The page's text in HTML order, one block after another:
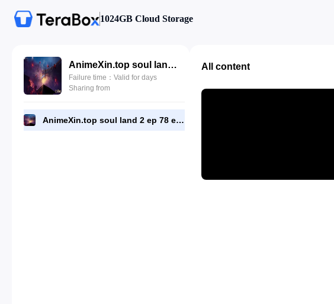
1024GB Cloud Storage
AnimeXin.top soul land 2 ep 78 eng.mp4
Failure time：Valid for days
Sharing from
AnimeXin.top soul land 2 ep 78 eng.mp4
All content